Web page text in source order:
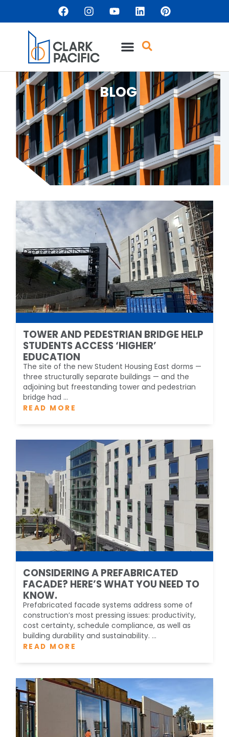
BLOG
TOWER AND PEDESTRIAN BRIDGE HELP
STUDENTS ACCESS ‘HIGHER’
EDUCATION
The site of the new Student Housing East dorms —
three structurally separate buildings — and the
adjoining but freestanding tower and pedestrian
bridge had ...
READ MORE
CONSIDERING A PREFABRICATED
FACADE? HERE’S WHAT YOU NEED TO
KNOW.
Prefabricated facade systems address some of
construction’s most pressing issues: productivity,
cost certainty, schedule compliance, as well as
building durability and sustainability. ...
READ MORE